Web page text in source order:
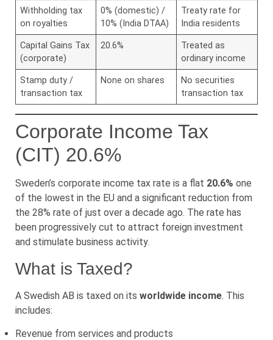
Withholding tax
on royalties
0% (domestic) /
10% (India DTAA)
Treaty rate for
India residents
Capital Gains Tax
(corporate)
20.6%
Treated as
ordinary income
Stamp duty /
transaction tax
None on shares
No securities
transaction tax
Corporate Income Tax
(CIT) 20.6%
Sweden’s corporate income tax rate is a flat 20.6% one
of the lowest in the EU and a significant reduction from
the 28% rate of just over a decade ago. The rate has
been progressively cut to attract foreign investment
and stimulate business activity.
What is Taxed?
A Swedish AB is taxed on its worldwide income. This
includes:
Revenue from services and products